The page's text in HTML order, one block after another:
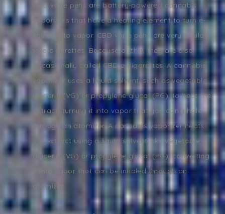
CBD vape pens are battery-powered cannabis
vaporizers that have a heating element to turn e-
liquids into vapor. CBD vape pens are very similar
to e-cigarettes. Because of this, they are also
occasionally called CBD e-cigarettes. A cannabis
vaporizer uses a liquid solvent, such as vegetable
glycerin (VG) or propylene glycol (PG), to heat the
extract, turning it into vapor that you can inhale
through an atomizer. A cannabis vaporizer heats
the extract using a liquid solvent, like vegetable
glycerin (VG) or propylene glycol (PG), converting
it into vapor that can be inhaled through an
atomizer.